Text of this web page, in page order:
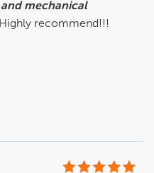
mechanical
recommend!!!